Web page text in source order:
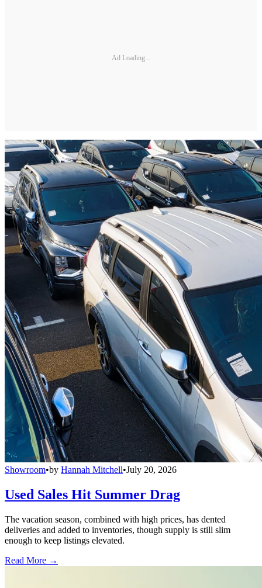
Ad Loading...
Showroom•by Hannah Mitchell•July 20, 2026
Used Sales Hit Summer Drag
The vacation season, combined with high prices, has dented
deliveries and added to inventories, though supply is still slim
enough to keep listings elevated.
Read More →